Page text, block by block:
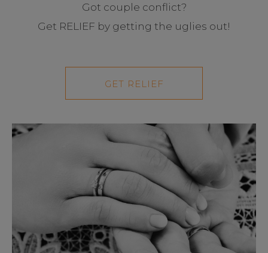
Got couple conflict?
Get RELIEF by getting the uglies out!
GET RELIEF